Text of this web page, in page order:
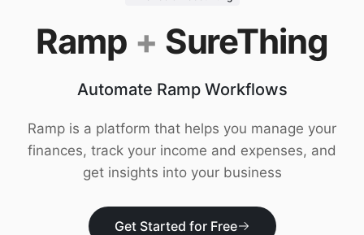
vs. Viktor
Research
Wall of Love
Trust
Download
Ramp + SureThing
Automate Ramp Workflows
Ramp is a platform that helps you manage your
finances, track your income and expenses, and
get insights into your business
Get Started for Free